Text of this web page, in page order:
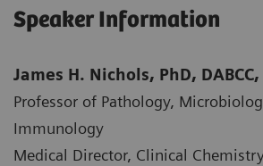
Speaker Information
James H. Nichols, PhD, DABCC,
Professor of Pathology,
Immunology
Medical Director, Clinical